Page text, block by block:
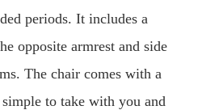
periods. It includes a
opposite armrest and side
The chair comes with a
to take with you and